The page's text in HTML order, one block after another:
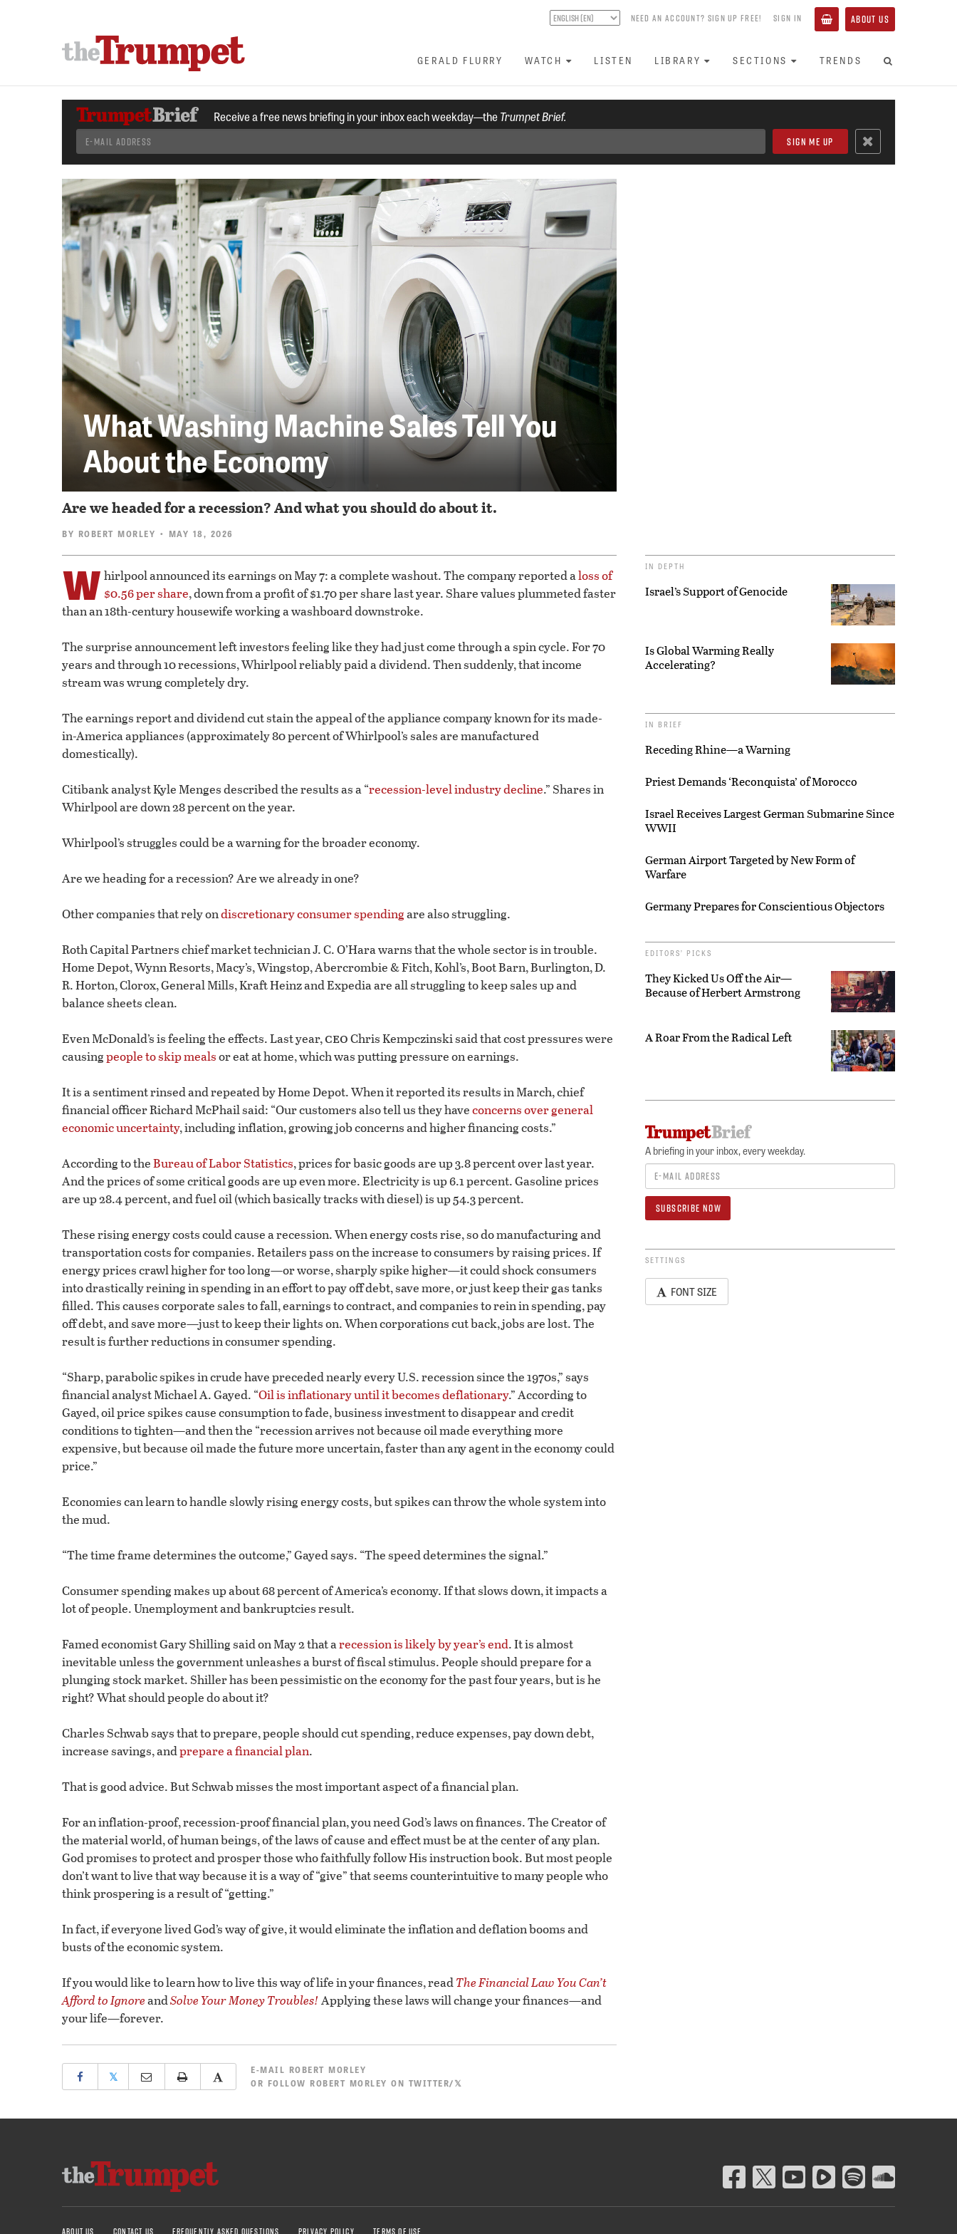
NEED AN ACCOUNT? SIGN UP FREE! SIGN IN ABOUT US
GERALD FLURRY WATCH LISTEN LIBRARY SECTIONS TRENDS
Receive a free news briefing in your inbox each weekday—theTrumpet Brief.
What Washing Machine Sales Tell You
About the Economy
Are we headed for a recession? And what you should do about it.
BY ROBERT MORLEY • MAY 18, 2026
W hirlpool announced its earnings on May 7: a complete washout. The company reported aloss of
$0.56 per share, down from a profit of $1.70 per share last year. Share values plummeted faster
than an 18th-century housewife working a washboard downstroke.
The surprise announcement left investors feeling like they had just come through a spin cycle. For 70
years and through 10 recessions, Whirlpool reliably paid a dividend. Then suddenly, that income
stream was wrung completely dry.
The earnings report and dividend cut stain the appeal of the appliance company known for its made-
in-America appliances (approximately 80 percent of Whirlpool’s sales are manufactured
domestically).
Citibank analyst Kyle Menges described the results as a “recession-level industry decline.” Shares in
Whirlpool are down 28 percent on the year.
Whirlpool’s struggles could be a warning for the broader economy.
Are we heading for a recession? Are we already in one?
Other companies that rely ondiscretionary consumer spendingare also struggling.
Roth Capital Partners chief market technician J. C. O’Hara warns that the whole sector is in trouble.
Home Depot, Wynn Resorts, Macy’s, Wingstop, Abercrombie & Fitch, Kohl’s, Boot Barn, Burlington, D.
R. Horton, Clorox, General Mills, Kraft Heinz and Expedia are all struggling to keep sales up and
balance sheets clean.
Even McDonald’s is feeling the effects. Last year,ceoChris Kempczinski said that cost pressures were
causingpeople to skip mealsor eat at home, which was putting pressure on earnings.
It is a sentiment rinsed and repeated by Home Depot. When it reported its results in March, chief
financial officer Richard McPhail said: “Our customers also tell us they haveconcerns over general
economic uncertainty, including inflation, growing job concerns and higher financing costs.”
According to theBureau of Labor Statistics, prices for basic goods are up 3.8 percent over last year.
And the prices of some critical goods are up even more. Electricity is up 6.1 percent. Gasoline prices
are up 28.4 percent, and fuel oil (which basically tracks with diesel) is up 54.3 percent.
These rising energy costs could cause a recession. When energy costs rise, so do manufacturing and
transportation costs for companies. Retailers pass on the increase to consumers by raising prices. If
energy prices crawl higher for too long—or worse, sharply spike higher—it could shock consumers
into drastically reining in spending in an effort to pay off debt, save more, or just keep their gas tanks
filled. This causes corporate sales to fall, earnings to contract, and companies to rein in spending, pay
off debt, and save more—just to keep their lights on. When corporations cut back, jobs are lost. The
result is further reductions in consumer spending.
“Sharp, parabolic spikes in crude have preceded nearly every U.S. recession since the 1970s,” says
financial analyst Michael A. Gayed. “Oil is inflationary until it becomes deflationary.” According to
Gayed, oil price spikes cause consumption to fade, business investment to disappear and credit
conditions to tighten—and then the “recession arrives not because oil made everything more
expensive, but because oil made the future more uncertain, faster than any agent in the economy could
price.”
Economies can learn to handle slowly rising energy costs, but spikes can throw the whole system into
the mud.
“The time frame determines the outcome,” Gayed says. “The speed determines the signal.”
Consumer spending makes up about 68 percent of America’s economy. If that slows down, it impacts a
lot of people. Unemployment and bankruptcies result.
Famed economist Gary Shilling said on May 2 that arecession is likely by year’s end. It is almost
inevitable unless the government unleashes a burst of fiscal stimulus. People should prepare for a
plunging stock market. Shiller has been pessimistic on the economy for the past four years, but is he
right? What should people do about it?
Charles Schwab says that to prepare, people should cut spending, reduce expenses, pay down debt,
increase savings, andprepare a financial plan.
That is good advice. But Schwab misses the most important aspect of a financial plan.
For an inflation-proof, recession-proof financial plan, you need God’s laws on finances. The Creator of
the material world, of human beings, of the laws of cause and effect must be at the center of any plan.
God promises to protect and prosper those who faithfully follow His instruction book. But most people
don’t want to live that way because it is a way of “give” that seems counterintuitive to many people who
think prospering is a result of “getting.”
In fact, if everyone lived God’s way of give, it would eliminate the inflation and deflation booms and
busts of the economic system.
If you would like to learn how to live this way of life in your finances, readThe Financial Law You Can’t
Afford to IgnoreandSolve Your Money Troubles! Applying these laws will change your finances—and
your life—forever.
𝕏 E-MAIL ROBERT MORLEY
OR FOLLOW ROBERT MORLEY ON TWITTER/𝕏
IN DEPTH
Israel’s Support of Genocide
Is Global Warming Really
Accelerating?
IN BRIEF
Receding Rhine—a Warning
Priest Demands ‘Reconquista’ of Morocco
Israel Receives Largest German Submarine Since
WWII
German Airport Targeted by New Form of
Warfare
Germany Prepares for Conscientious Objectors
EDITORS’ PICKS
They Kicked Us Off the Air—
Because of Herbert Armstrong
A Roar From the Radical Left
A briefing in your inbox, every weekday.
SETTINGS
FONT SIZE
ABOUT US CONTACT US FREQUENTLY ASKED QUESTIONS PRIVACY POLICY TERMS OF USE